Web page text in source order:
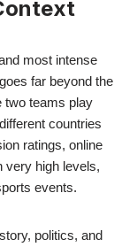
most intense
far beyond the
two teams play
countries
ratings, online
very high levels,
events.
politics, and